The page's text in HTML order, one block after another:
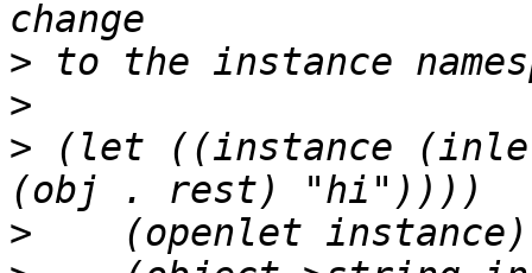
>
>
> (let ((instance
>